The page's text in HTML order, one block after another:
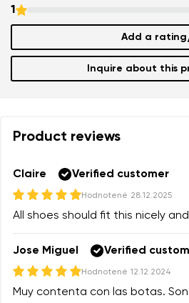
1
Add a rating
Inquire about this
Product reviews
Claire Verified customer
Hodnotené 28.12.2025
All shoes should fit this nicely
Jose Miguel Verified
Hodnotené 12.12.2024
Muy contenta con las botas.